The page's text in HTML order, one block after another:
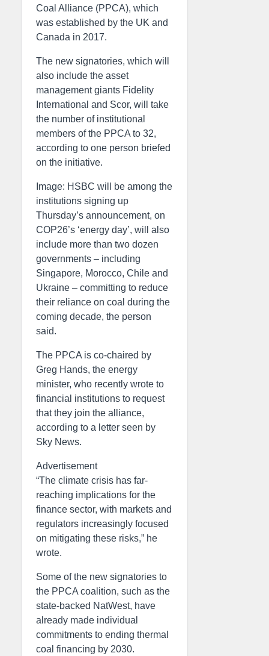
Coal Alliance (PPCA), which
was established by the UK and
Canada in 2017.
The new signatories, which will
also include the asset
management giants Fidelity
International and Scor, will take
the number of institutional
members of the PPCA to 32,
according to one person briefed
on the initiative.
Image: HSBC will be among the
institutions signing up
Thursday’s announcement, on
COP26’s ‘energy day’, will also
include more than two dozen
governments – including
Singapore, Morocco, Chile and
Ukraine – committing to reduce
their reliance on coal during the
coming decade, the person
said.
The PPCA is co-chaired by
Greg Hands, the energy
minister, who recently wrote to
financial institutions to request
that they join the alliance,
according to a letter seen by
Sky News.
Advertisement
“The climate crisis has far-
reaching implications for the
finance sector, with markets and
regulators increasingly focused
on mitigating these risks,” he
wrote.
Some of the new signatories to
the PPCA coalition, such as the
state-backed NatWest, have
already made individual
commitments to ending thermal
coal financing by 2030.